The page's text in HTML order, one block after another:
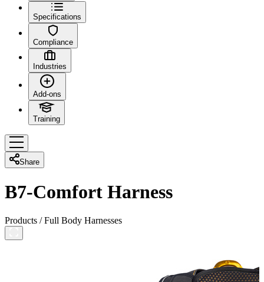
Specifications
Compliance
Industries
Add-ons
Training
Share
B7-Comfort Harness
Products /Full Body Harnesses